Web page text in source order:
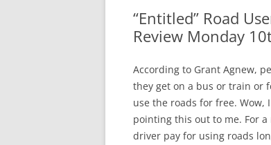
“Entitled” Road
Review Monday
According to Grant Agnew,
they get on a bus or train or
use the roads for free. Wow,
pointing this out to me. For
driver pay for using roads